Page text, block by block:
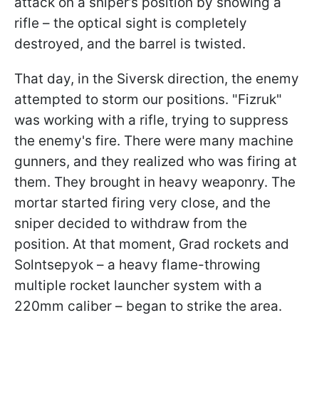
rifle – the optical sight is completely
destroyed, and the barrel is twisted.
That day, in the Siversk direction, the enemy
attempted to storm our positions. "Fizruk"
was working with a rifle, trying to suppress
the enemy's fire. There were many machine
gunners, and they realized who was firing at
them. They brought in heavy weaponry. The
mortar started firing very close, and the
sniper decided to withdraw from the
position. At that moment, Grad rockets and
Solntsepyok – a heavy flame-throwing
multiple rocket launcher system with a
220mm caliber – began to strike the area.